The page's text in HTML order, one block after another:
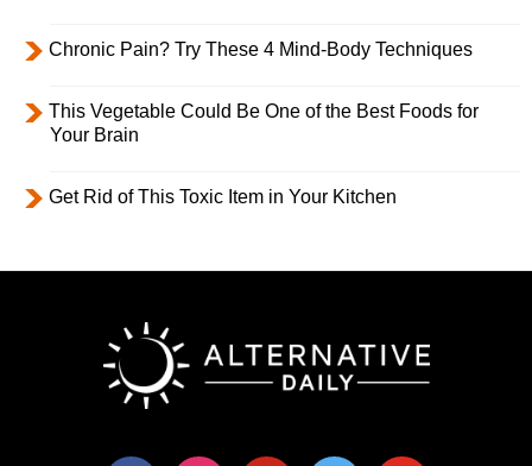
Chronic Pain? Try These 4 Mind-Body Techniques
This Vegetable Could Be One of the Best Foods for
Your Brain
Get Rid of This Toxic Item in Your Kitchen